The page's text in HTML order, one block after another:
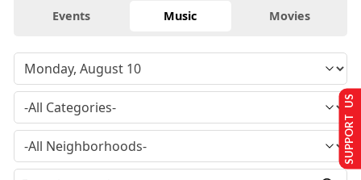
Events Music Movies
SUPPORT US